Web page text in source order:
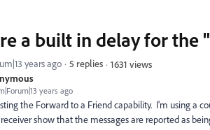
years ago
a built in delay for
years ago 5 replies 1631 views
the Forward to a Friend capability. I'm using a
show that the messages are reported as